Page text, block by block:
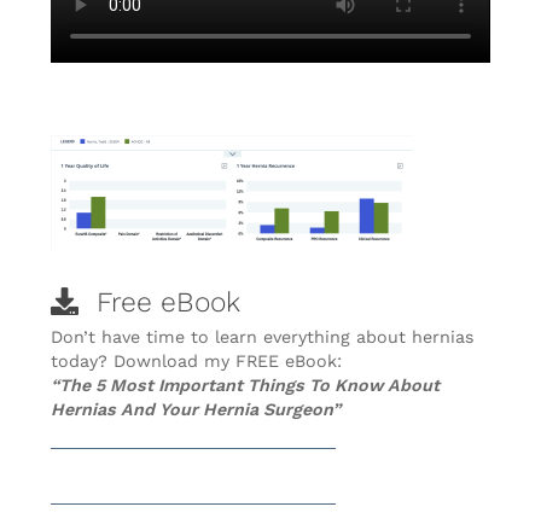
Free eBook
Don’t have time to learn everything about hernias
today? Download my FREE eBook:
“The 5 Most Important Things To Know About
Hernias And Your Hernia Surgeon”